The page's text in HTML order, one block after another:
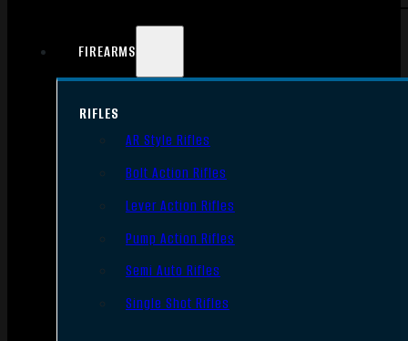
FIREARMS
RIFLES
AR Style Rifles
Bolt Action Rifles
Lever Action Rifles
Pump Action Rifles
Semi Auto Rifles
Single Shot Rifles